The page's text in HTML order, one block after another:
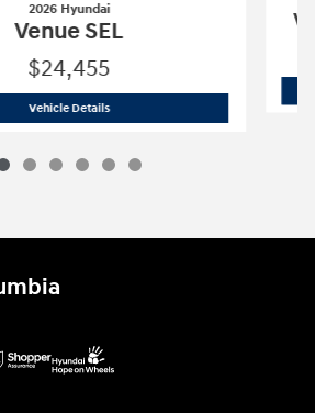
2026 Hyundai
Venue SEL
$24,455
Vehicle Details2026 Hyundai